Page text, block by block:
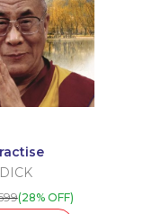
(28% OFF)